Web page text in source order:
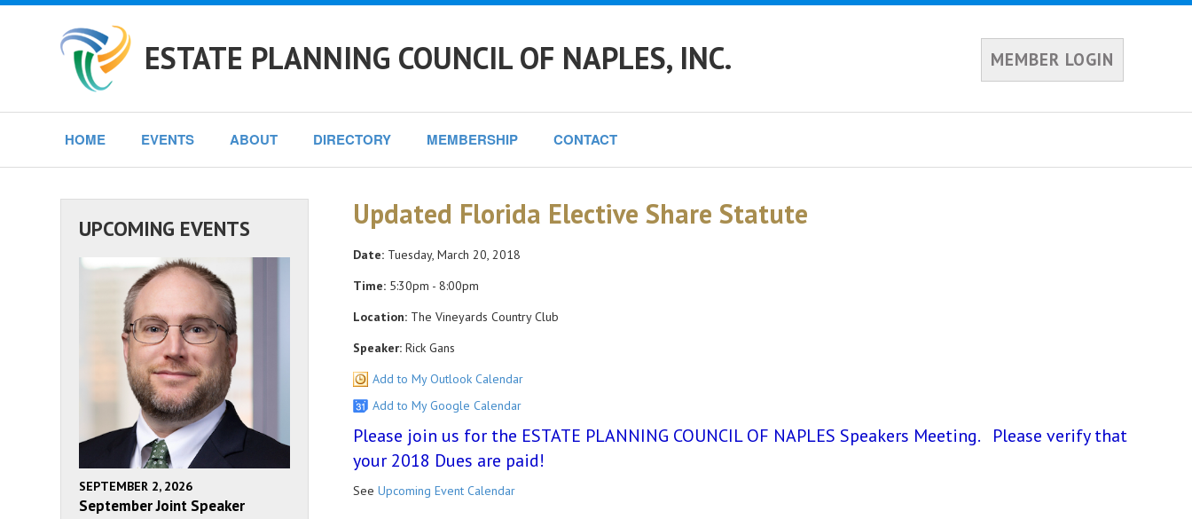
ESTATE PLANNING COUNCIL OF NAPLES, INC. MEMBER LOGIN
HOME EVENTS ABOUT DIRECTORY MEMBERSHIP CONTACT
Updated Florida Elective Share Statute
Date:Tuesday, March 20, 2018
Time:5:30pm - 8:00pm
Location:The Vineyards Country Club
Speaker:Rick Gans
Add to My Outlook Calendar
Add to My Google Calendar
Please join us for the ESTATE PLANNING COUNCIL OF NAPLES Speakers Meeting. Please verify that
your 2018 Dues are paid!
See Upcoming Event Calendar
UPCOMING EVENTS
SEPTEMBER 2, 2026
September Joint Speaker